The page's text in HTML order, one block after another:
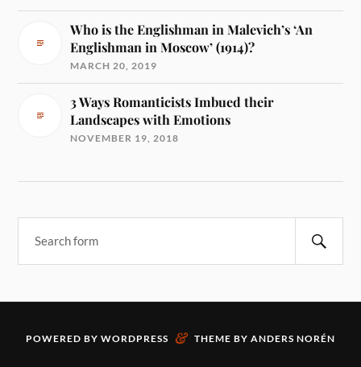
Who is the Englishman in Malevich’s ‘An
Englishman in Moscow’ (1914)?
MARCH 20, 2019
3 Ways Romanticists Imbued their
Landscapes with Emotions
NOVEMBER 19, 2018
POWERED BY WORDPRESS & THEME BY ANDERS NORÉN